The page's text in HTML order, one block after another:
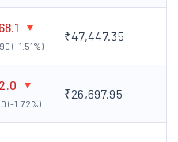
(-1.51%)
₹47,447.35
(-1.72%)
₹26,697.95